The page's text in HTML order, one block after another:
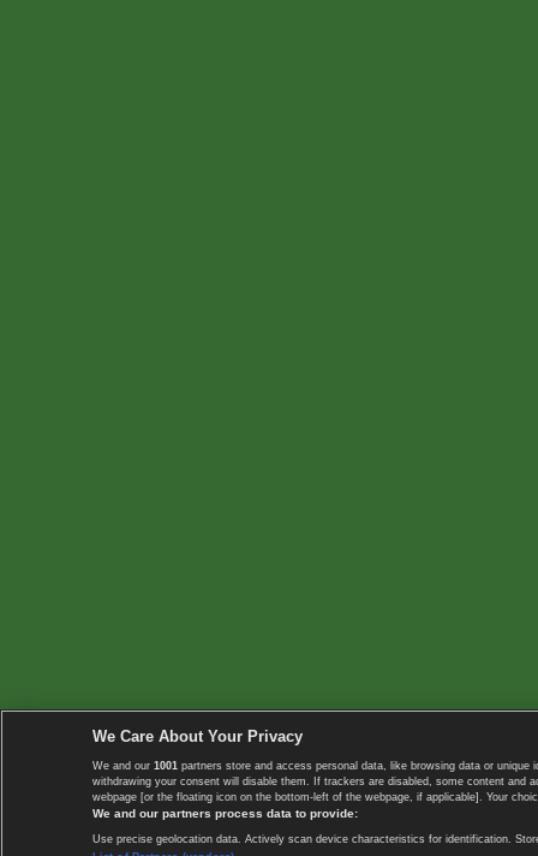
We Care About Your Privacy
We and our 1001 partners store and access personal data, like browsing data or
withdrawing your consent will disable them. If trackers are disabled, some content
webpage [or the floating icon on the bottom-left of the webpage, if applicable]. Your
We and our partners process data to provide:
Use precise geolocation data. Actively scan device characteristics for identification.